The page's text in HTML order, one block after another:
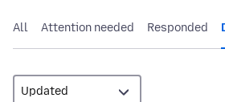
All Attention needed Responded